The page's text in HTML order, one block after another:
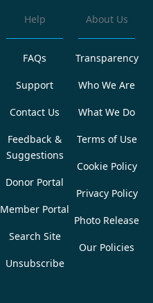
Help
FAQs
Support
Contact Us
Feedback &
Suggestions
Donor Portal
Member Portal
Search Site
Unsubscribe
About Us
Transparency
Who We Are
What We Do
Terms of Use
Cookie Policy
Privacy Policy
Photo Release
Our Policies